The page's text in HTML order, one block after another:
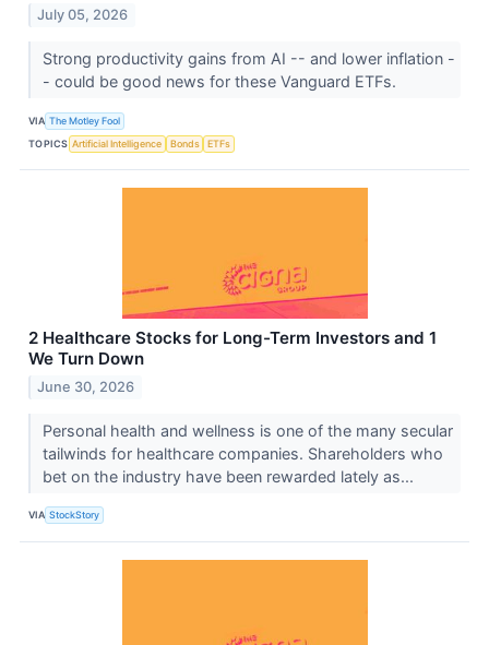
July 05, 2026
Strong productivity gains from AI -- and lower inflation -
- could be good news for these Vanguard ETFs.
VIA The Motley Fool
TOPICS Artificial Intelligence Bonds ETFs
2 Healthcare Stocks for Long-Term Investors and 1
We Turn Down
June 30, 2026
Personal health and wellness is one of the many secular
tailwinds for healthcare companies. Shareholders who
bet on the industry have been rewarded lately as...
VIA StockStory